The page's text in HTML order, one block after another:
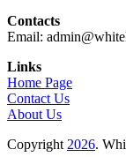
Contacts
Email:
Links
Home Page
Contact Us
About Us
Copyright 2026.